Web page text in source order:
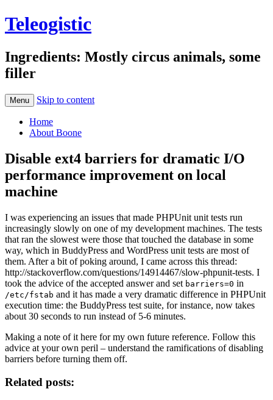
Teleogistic
Ingredients: Mostly circus animals, some
filler
Menu Skip to content
Home
About Boone
Disable ext4 barriers for dramatic I/O
performance improvement on local
machine
I was experiencing an issues that made PHPUnit unit tests run
increasingly slowly on one of my development machines. The tests
that ran the slowest were those that touched the database in some
way, which in BuddyPress and WordPress unit tests are most of
them. After a bit of poking around, I came across this thread:
http://stackoverflow.com/questions/14914467/slow-phpunit-tests. I
took the advice of the accepted answer and set barriers=0 in
/etc/fstab and it has made a very dramatic difference in PHPUnit
execution time: the BuddyPress test suite, for instance, now takes
about 30 seconds to run instead of 5-6 minutes.
Making a note of it here for my own future reference. Follow this
advice at your own peril – understand the ramifications of disabling
barriers before turning them off.
Related posts: